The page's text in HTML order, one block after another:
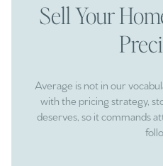
Sell Your
Average is not in our
with the pricing strategy,
deserves, so it commands